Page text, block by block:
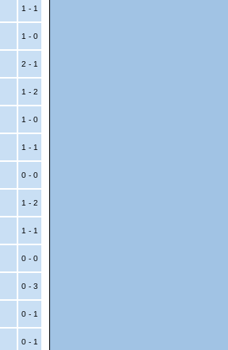
1 - 1
1 - 0
2 - 1
1 - 2
1 - 0
1 - 1
0 - 0
1 - 2
1 - 1
0 - 0
0 - 3
0 - 1
0 - 1